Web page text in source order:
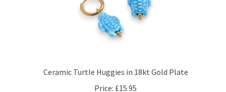
Ceramic Turtle Huggies in 18kt Gold Plate
Price:
£15.95